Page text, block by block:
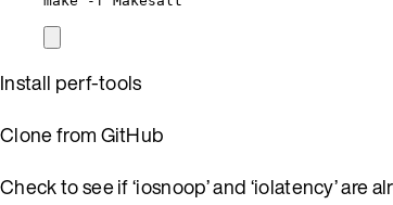
Install perf-tools
Clone from GitHub
Check to see if ‘iosnoop’ and ‘iolatency’ are